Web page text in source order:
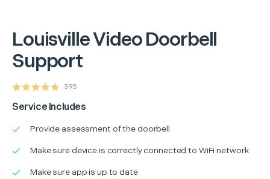
LouisvilleVideo Doorbell
Support
395
Service Includes
Provide assessment of the doorbell
Make sure device is correctly connected to WiFi network
Make sure app is up to date